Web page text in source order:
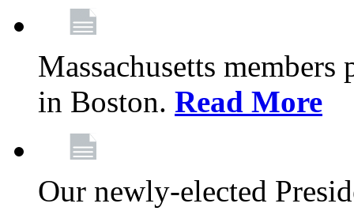
Massachusetts members
in Boston. Read More
Our newly-elected